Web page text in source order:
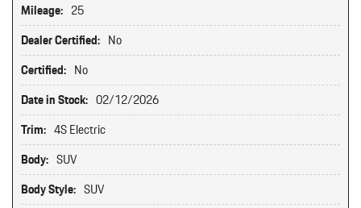
Mileage: 25
Dealer Certified: No
Certified: No
Date in Stock: 02/12/2026
Trim: 4S Electric
Body: SUV
Body Style: SUV